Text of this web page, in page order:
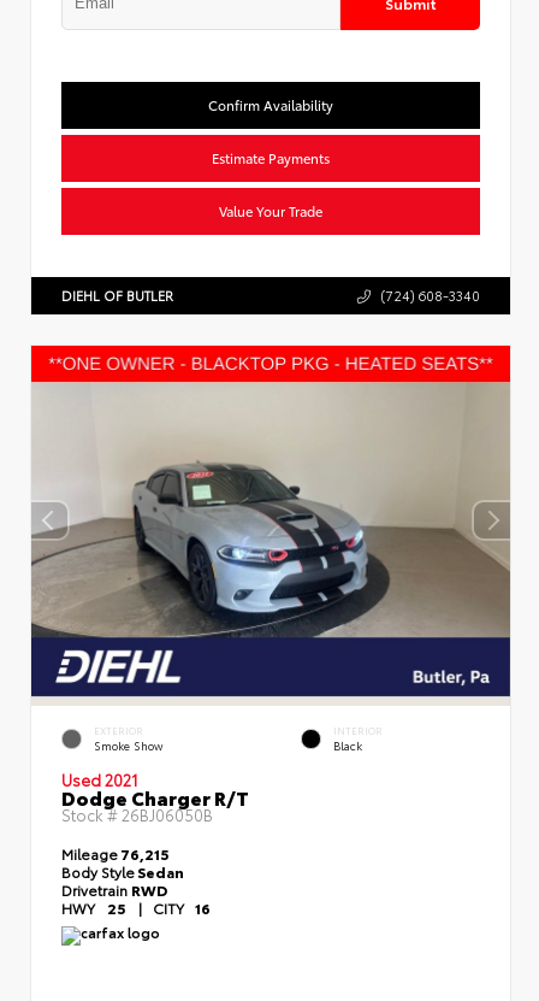
Confirm Availability
Estimate Payments
Value Your Trade
DIEHL OF BUTLER (724) 608-3340
EXTERIOR
Smoke Show
INTERIOR
Black
Used 2021
Dodge Charger R/T
Stock # 26BJ06050B
Mileage76,215
Body StyleSedan
Drivetrain RWD
HWY 25 | CITY 16